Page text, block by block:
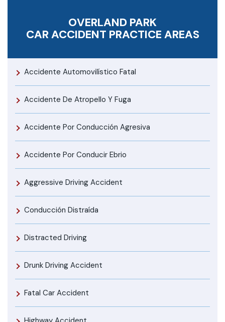
OVERLAND PARK
CAR ACCIDENT PRACTICE AREAS
Accidente Automovilístico Fatal
Accidente De Atropello Y Fuga
Accidente Por Conducción Agresiva
Accidente Por Conducir Ebrio
Aggressive Driving Accident
Conducción Distraída
Distracted Driving
Drunk Driving Accident
Fatal Car Accident